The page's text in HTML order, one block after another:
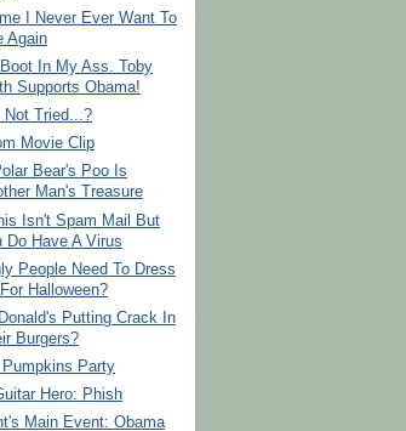
I Never Ever Want To
Again
In My Ass. Toby
Supports Obama!
Not Tried...?
Movie Clip
Bear's Poo Is
Man's Treasure
Isn't Spam Mail But
Do Have A Virus
People Need To Dress
Halloween?
Putting Crack In
Burgers?
Pumpkins Party
Hero: Phish
Main Event: Obama